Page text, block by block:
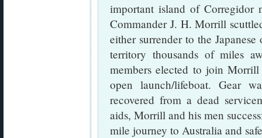
important island of Corregidor
Commander J. H. Morrill
either surrender to the
territory thousands of miles
members elected to join
open launch/lifeboat. Gear
recovered from a dead
aids, Morrill and his men
mile journey to Australia and